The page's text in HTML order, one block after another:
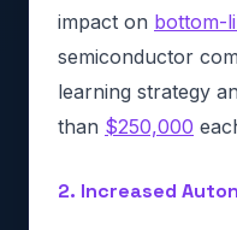
impact on bottom-
semiconductor
learning strategy
than $250,000
2. Increased